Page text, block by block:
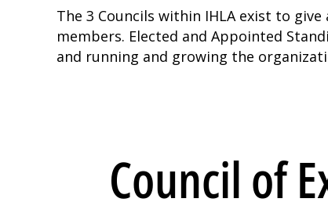
The 3 Councils within IHLA exist to
members. Elected and Appointed
and running and growing the
Council of